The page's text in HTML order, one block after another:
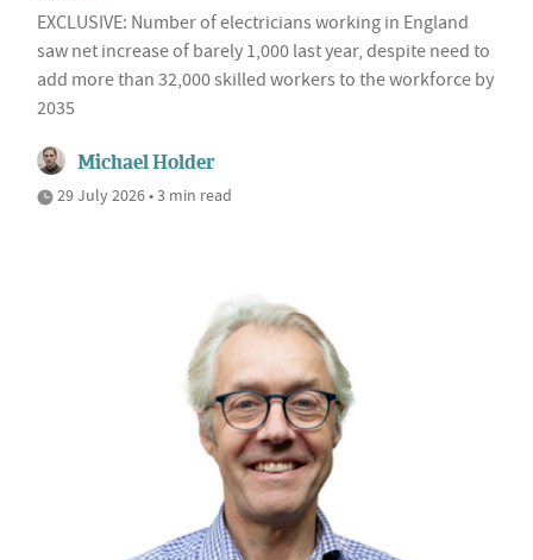
EXCLUSIVE: Number of electricians working in England
saw net increase of barely 1,000 last year, despite need to
add more than 32,000 skilled workers to the workforce by
2035
Michael Holder
29 July 2026 • 3 min read